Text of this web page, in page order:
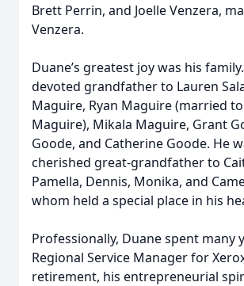
Brett Perrin, and Joelle Venzera,
Venzera.
Duane’s greatest joy was his
devoted grandfather to Lauren
Maguire, Ryan Maguire (married
Maguire), Mikala Maguire, Grant
Goode, and Catherine Goode. He
cherished great-grandfather to
Pamella, Dennis, Monika, and
whom held a special place in his
Professionally, Duane spent many
Regional Service Manager for
retirement, his entrepreneurial